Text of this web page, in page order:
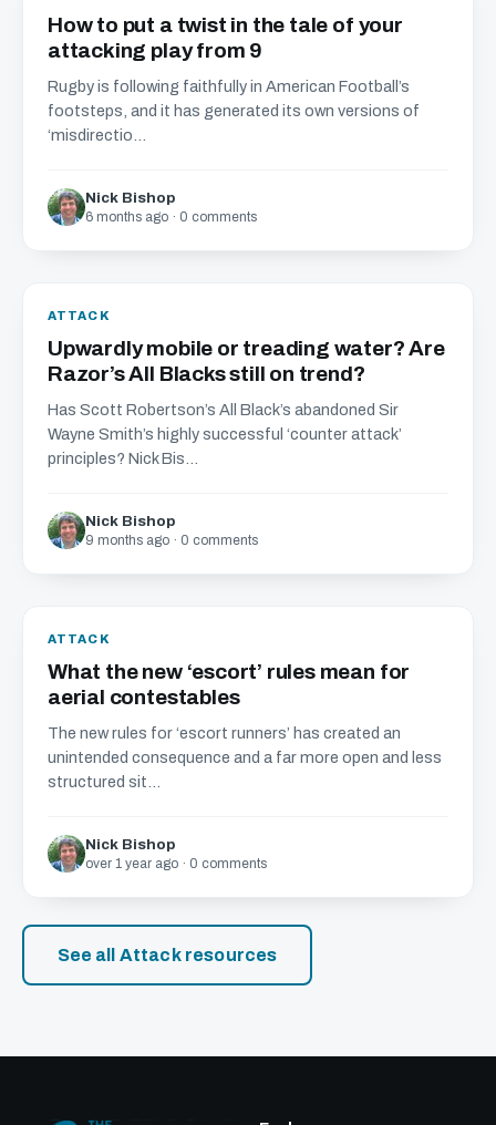
How to put a twist in the tale of your
attacking play from 9
Rugby is following faithfully in American Football’s
footsteps, and it has generated its own versions of
‘misdirectio...
Nick Bishop
6 months ago · 0 comments
ATTACK
Upwardly mobile or treading water? Are
Razor’s All Blacks still on trend?
Has Scott Robertson’s All Black’s abandoned Sir
Wayne Smith’s highly successful ‘counter attack’
principles? Nick Bis...
Nick Bishop
9 months ago · 0 comments
ATTACK
What the new ‘escort’ rules mean for
aerial contestables
The new rules for ‘escort runners’ has created an
unintended consequence and a far more open and less
structured sit...
Nick Bishop
over 1 year ago · 0 comments
See all Attack resources